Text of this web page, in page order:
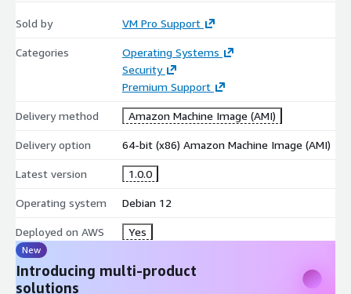
Sold by VM Pro Support
Categories
Operating Systems
Security
Premium Support
Delivery method Amazon Machine Image (AMI)
Delivery option 64-bit (x86) Amazon Machine Image (AMI)
Latest version 1.0.0
Operating system Debian 12
Deployed on AWS Yes
New
Introducing multi-product
solutions